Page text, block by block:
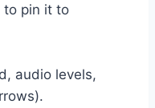
to pin it to
audio levels,